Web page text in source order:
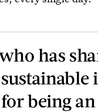
has
being